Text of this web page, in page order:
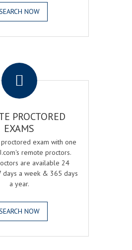
NOW
PROCTORED
EXAMS
exam with one
remote proctors.
are available 24
days a week & 365 days
a year.
NOW